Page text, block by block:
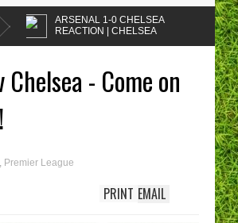
ARSENAL 1-0 CHELSEA
REACTION | CHELSEA
me insane!
CHELSEA FAN
PROTESTS - A WASTE
TOP FOUR - NO CHANCE!
Manager - What’s YOUR
best XI?
Chelsea - Come on
, Premier League
EMAIL
PRINT